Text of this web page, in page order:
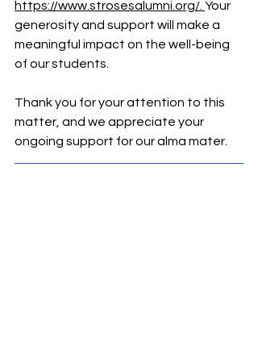
https://www.strosesalumni.org/. Your
generosity and support will make a
meaningful impact on the well-being
of our students.
Thank you for your attention to this
matter, and we appreciate your
ongoing support for our alma mater.